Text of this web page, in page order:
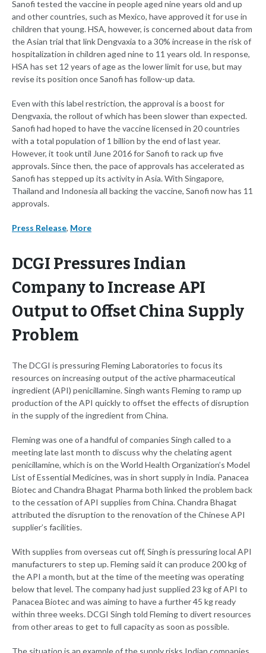
Sanofi tested the vaccine in people aged nine years old and up
and other countries, such as Mexico, have approved it for use in
children that young. HSA, however, is concerned about data from
the Asian trial that link Dengvaxia to a 30% increase in the risk of
hospitalization in children aged nine to 11 years old. In response,
HSA has set 12 years of age as the lower limit for use, but may
revise its position once Sanofi has follow-up data.
Even with this label restriction, the approval is a boost for
Dengvaxia, the rollout of which has been slower than expected.
Sanofi had hoped to have the vaccine licensed in 20 countries
with a total population of 1 billion by the end of last year.
However, it took until June 2016 for Sanofi to rack up five
approvals. Since then, the pace of approvals has accelerated as
Sanofi has stepped up its activity in Asia. With Singapore,
Thailand and Indonesia all backing the vaccine, Sanofi now has 11
approvals.
Press Release, More
DCGI Pressures Indian
Company to Increase API
Output to Offset China Supply
Problem
The DCGI is pressuring Fleming Laboratories to focus its
resources on increasing output of the active pharmaceutical
ingredient (API) penicillamine. Singh wants Fleming to ramp up
production of the API quickly to offset the effects of disruption
in the supply of the ingredient from China.
Fleming was one of a handful of companies Singh called to a
meeting late last month to discuss why the chelating agent
penicillamine, which is on the World Health Organization’s Model
List of Essential Medicines, was in short supply in India. Panacea
Biotec and Chandra Bhagat Pharma both linked the problem back
to the cessation of API supplies from China. Chandra Bhagat
attributed the disruption to the renovation of the Chinese API
supplier’s facilities.
With supplies from overseas cut off, Singh is pressuring local API
manufacturers to step up. Fleming said it can produce 200 kg of
the API a month, but at the time of the meeting was operating
below that level. The company had just supplied 23 kg of API to
Panacea Biotec and was aiming to have a further 45 kg ready
within three weeks. DCGI Singh told Fleming to divert resources
from other areas to get to full capacity as soon as possible.